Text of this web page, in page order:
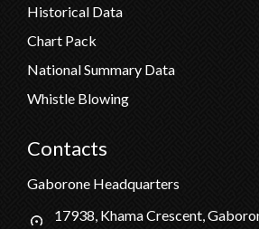
Historical Data
Chart Pack
National Summary Data
Whistle Blowing
Contacts
Gaborone Headquarters
17938, Khama Crescent,